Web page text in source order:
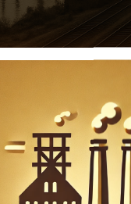
by ambition and innovation.
and controlling every
1880s, Pittsburgh
for a staggering 25%